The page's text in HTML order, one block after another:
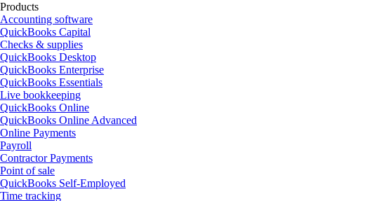
Products
Accounting software
QuickBooks Capital
Checks & supplies
QuickBooks Desktop
QuickBooks Enterprise
QuickBooks Essentials
Live bookkeeping
QuickBooks Online
QuickBooks Online Advanced
Online Payments
Payroll
Contractor Payments
Point of sale
QuickBooks Self-Employed
Time tracking